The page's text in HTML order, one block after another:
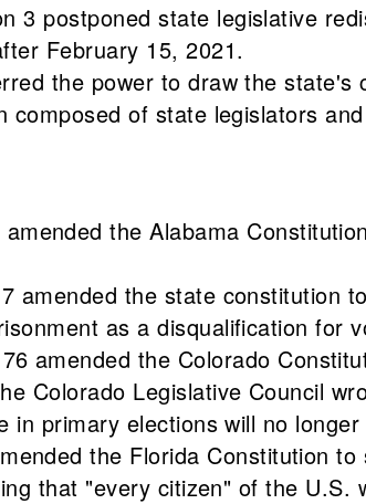
3 postponed state legislative
February 15, 2021.
the power to draw the
of state legislators
the Alabama
amended the state constitution
as a disqualification for
amended the Colorado
Colorado Legislative Council
in primary elections will no
the Florida Constitution
that "every citizen" of the